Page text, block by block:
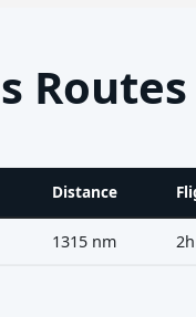
Routes
Distance
1315 nm